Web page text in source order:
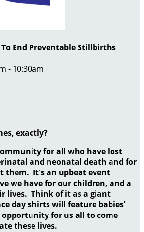
To End Preventable Stillbirths
- 10:30am
exactly?
for all who have lost
and neonatal death and for
them. It's an upbeat event
we have for our children, and a
lives. Think of it as a giant
day shirts will feature babies’
opportunity for us all to come
these lives.